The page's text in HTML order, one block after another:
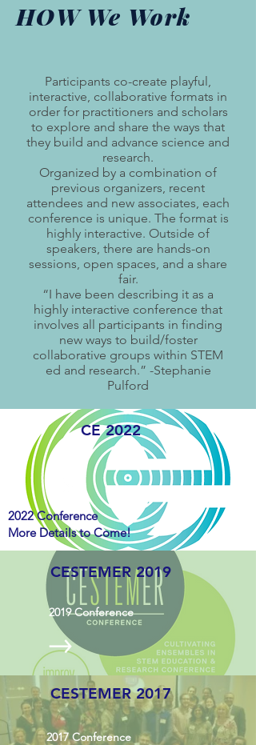
HOW We Work
Participants co-create playful,
interactive, collaborative formats in
order for practitioners and scholars
to explore and share the ways that
they build and advance science and
research.
Organized by a combination of
previous organizers, recent
attendees and new associates, each
conference is unique. The format is
highly interactive. Outside of
speakers, there are hands-on
sessions, open spaces, and a share
fair.
“I have been describing it as a
highly interactive conference that
involves all participants in finding
new ways to build/foster
collaborative groups within STEM
ed and research.” -Stephanie
Pulford
CE 2022
2022 Conference
More Details to Come!
CESTEMER 2019
2019Conference
CESTEMER 2017
2017 Conference